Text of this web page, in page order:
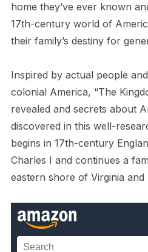
home they’ve ever known
17th-century world of
their family’s destiny for
Inspired by actual people
colonial America, “The
revealed and secrets about
discovered in this well-
begins in 17th-century
Charles I and continues a
eastern shore of Virginia and